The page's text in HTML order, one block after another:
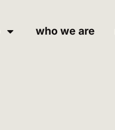
who we are